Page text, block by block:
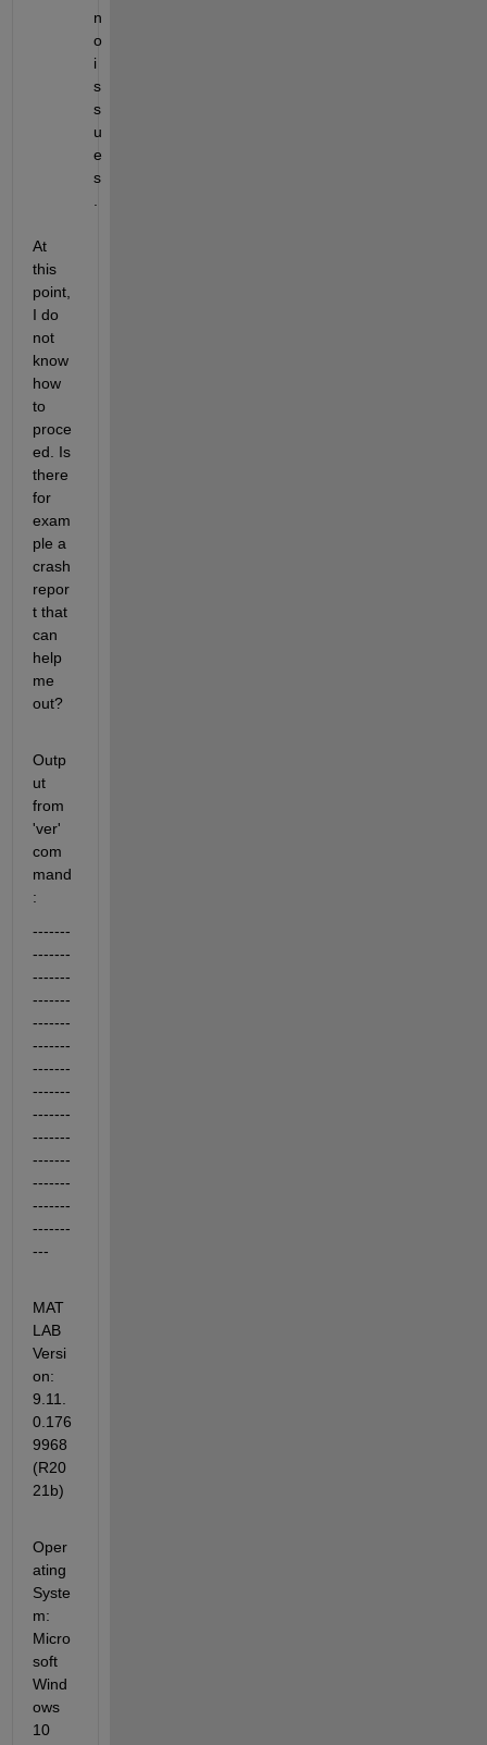
n
o
i
s
s
u
e
s
At
this
point,
I do
not
know
how
to
proce
ed. Is
there
for
exam
ple a
crash
repor
t that
can
help
me
out?
Outp
ut
from
'ver'
com
mand
:
-------
-------
-------
-------
-------
-------
-------
-------
-------
-------
-------
-------
-------
-------
---
MAT
LAB
Versi
on:
9.11.
0.176
9968
(R20
21b)
Oper
ating
Syste
m:
Micro
soft
Wind
ows
10